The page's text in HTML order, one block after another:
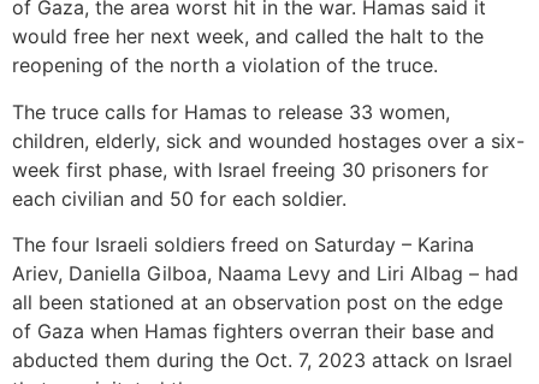
of Gaza, the area worst hit in the war. Hamas said it
would free her next week, and called the halt to the
reopening of the north a violation of the truce.
The truce calls for Hamas to release 33 women,
children, elderly, sick and wounded hostages over a six-
week first phase, with Israel freeing 30 prisoners for
each civilian and 50 for each soldier.
The four Israeli soldiers freed on Saturday – Karina
Ariev, Daniella Gilboa, Naama Levy and Liri Albag – had
all been stationed at an observation post on the edge
of Gaza when Hamas fighters overran their base and
abducted them during the Oct. 7, 2023 attack on Israel